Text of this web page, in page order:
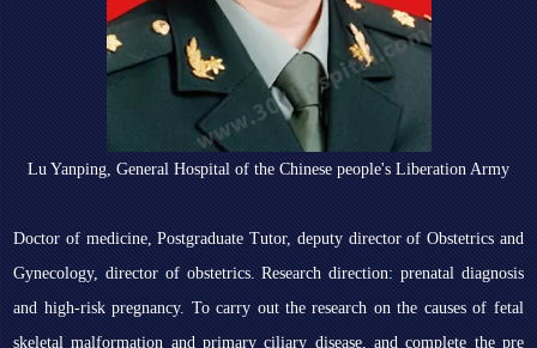
Lu Yanping, General Hospital of the Chinese people's Liberation Army
Doctor of medicine, Postgraduate Tutor, deputy director of Obstetrics and
Gynecology, director of obstetrics. Research direction: prenatal diagnosis
and high-risk pregnancy. To carry out the research on the causes of fetal
skeletal malformation and primary ciliary disease, and complete the pre